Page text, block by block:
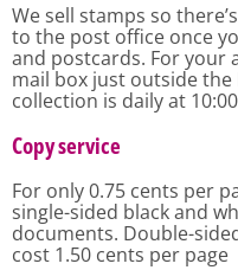
We sell stamps so
to the post office once
and postcards. For your
mail box just outside the
collection is daily at
Copy service
For only 0.75 cents per
single-sided black and
documents. Double-
cost 1.50 cents per page